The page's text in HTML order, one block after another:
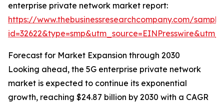
enterprise private network market report:
https://www.thebusinessresearchcompany.com/
Forecast for Market Expansion through 2030
Looking ahead, the 5G enterprise private network
market is expected to continue its exponential
growth, reaching $24.87 billion by 2030 with a CAGR